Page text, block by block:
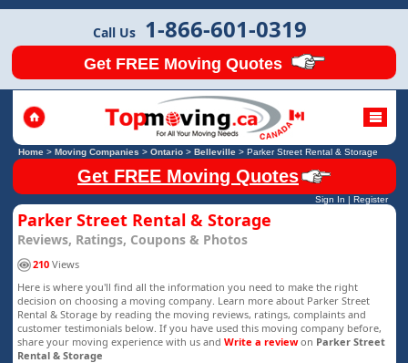
Call Us 1-866-601-0319
Get FREE Moving Quotes
Home> Moving Companies > Ontario> Belleville> Parker Street Rental & Storage
Get FREE Moving Quotes
Sign In | Register
Parker Street Rental & Storage
Reviews, Ratings, Coupons & Photos
210Views
Here is where you'll find all the information you need to make the right
decision on choosing a moving company. Learn more about Parker Street
Rental & Storage by reading the moving reviews, ratings, complaints and
customer testimonials below. If you have used this moving company before,
share your moving experience with us and Write a reviewon Parker Street
Rental & Storage